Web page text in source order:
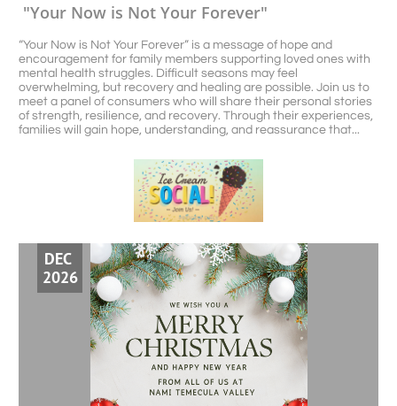
“Your Now is Not Your Forever” is a message of hope and
encouragement for family members supporting loved ones with
mental health struggles. Difficult seasons may feel
overwhelming, but recovery and healing are possible. Join us to
meet a panel of consumers who will share their personal stories
of strength, resilience, and recovery. Through their experiences,
families will gain hope, understanding, and reassurance that...
"Your Now is Not Your Forever"
DEC
2026